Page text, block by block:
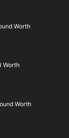
Worth
Worth
Worth